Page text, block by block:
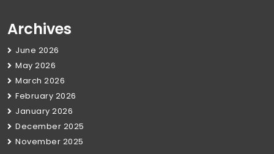
Archives
June 2026
May 2026
March 2026
February 2026
January 2026
December 2025
November 2025